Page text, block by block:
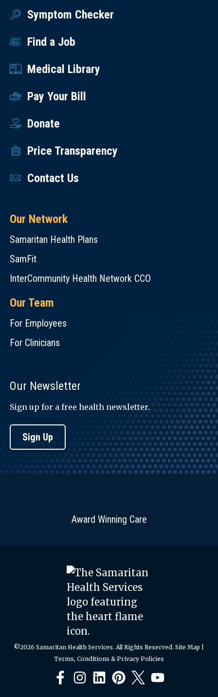
Symptom Checker
Find a Job
Medical Library
Pay Your Bill
Donate
Price Transparency
Contact Us
Our Network
Samaritan Health Plans
SamFit
InterCommunity Health Network CCO
Our Team
For Employees
For Clinicians
Our Newsletter
Sign up for a free health newsletter.
Sign Up
Award Winning Care
©2026 Samaritan Health Services. All Rights Reserved. Site Map
Terms, Conditions & Privacy Policies